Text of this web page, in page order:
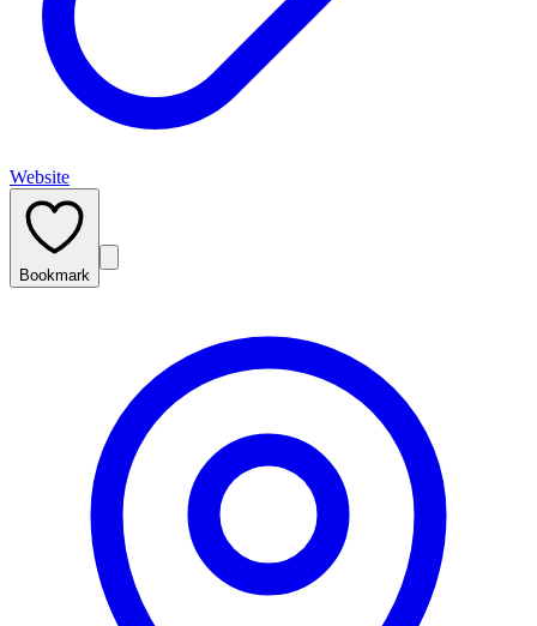
Website
Bookmark